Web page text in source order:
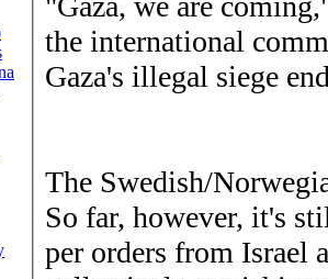
the international
Gaza's illegal siege
The Swedish/
So far, however, it's
per orders from Israel